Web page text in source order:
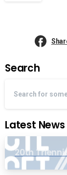
Search
Latest News
20th